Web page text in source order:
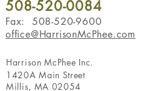
508-520-0084
Fax: 508-520-9600
office@HarrisonMcPhee.com
Harrison McPhee Inc.
1420A Main Street
Millis, MA 02054